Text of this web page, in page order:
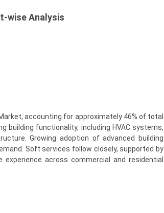
wise Analysis
accounting for approximately 46% of total
building functionality, including HVAC systems,
Growing adoption of advanced building
Soft services follow closely, supported by
across commercial and residential